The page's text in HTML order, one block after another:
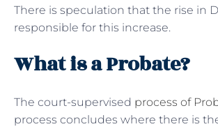
There is speculation that the rise in
responsible for this increase.
What is a Probate?
The court-supervised process of
process concludes where there is